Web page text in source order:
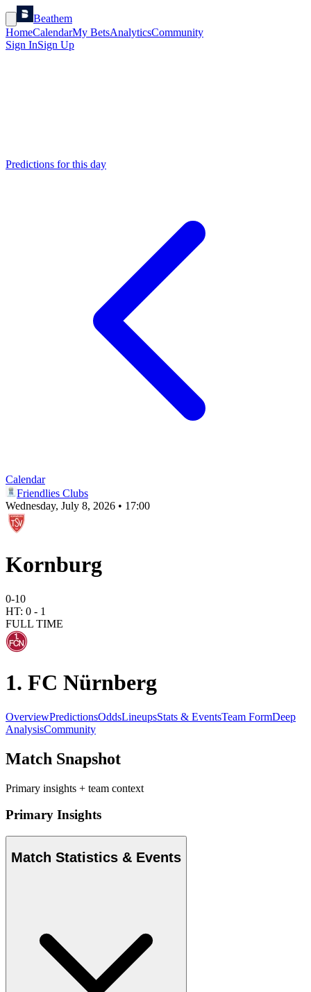
Beathem
HomeCalendarMy BetsAnalyticsCommunity
Sign InSign Up
Predictions for this day
Calendar
Friendlies Clubs
Wednesday, July 8, 2026 • 17:00
Kornburg
0-10
HT: 0 - 1
FULL TIME
1. FC Nürnberg
OverviewPredictionsOddsLineupsStats & EventsTeam FormDeep
AnalysisCommunity
Match Snapshot
Primary insights + team context
Primary Insights
Match Statistics & Events